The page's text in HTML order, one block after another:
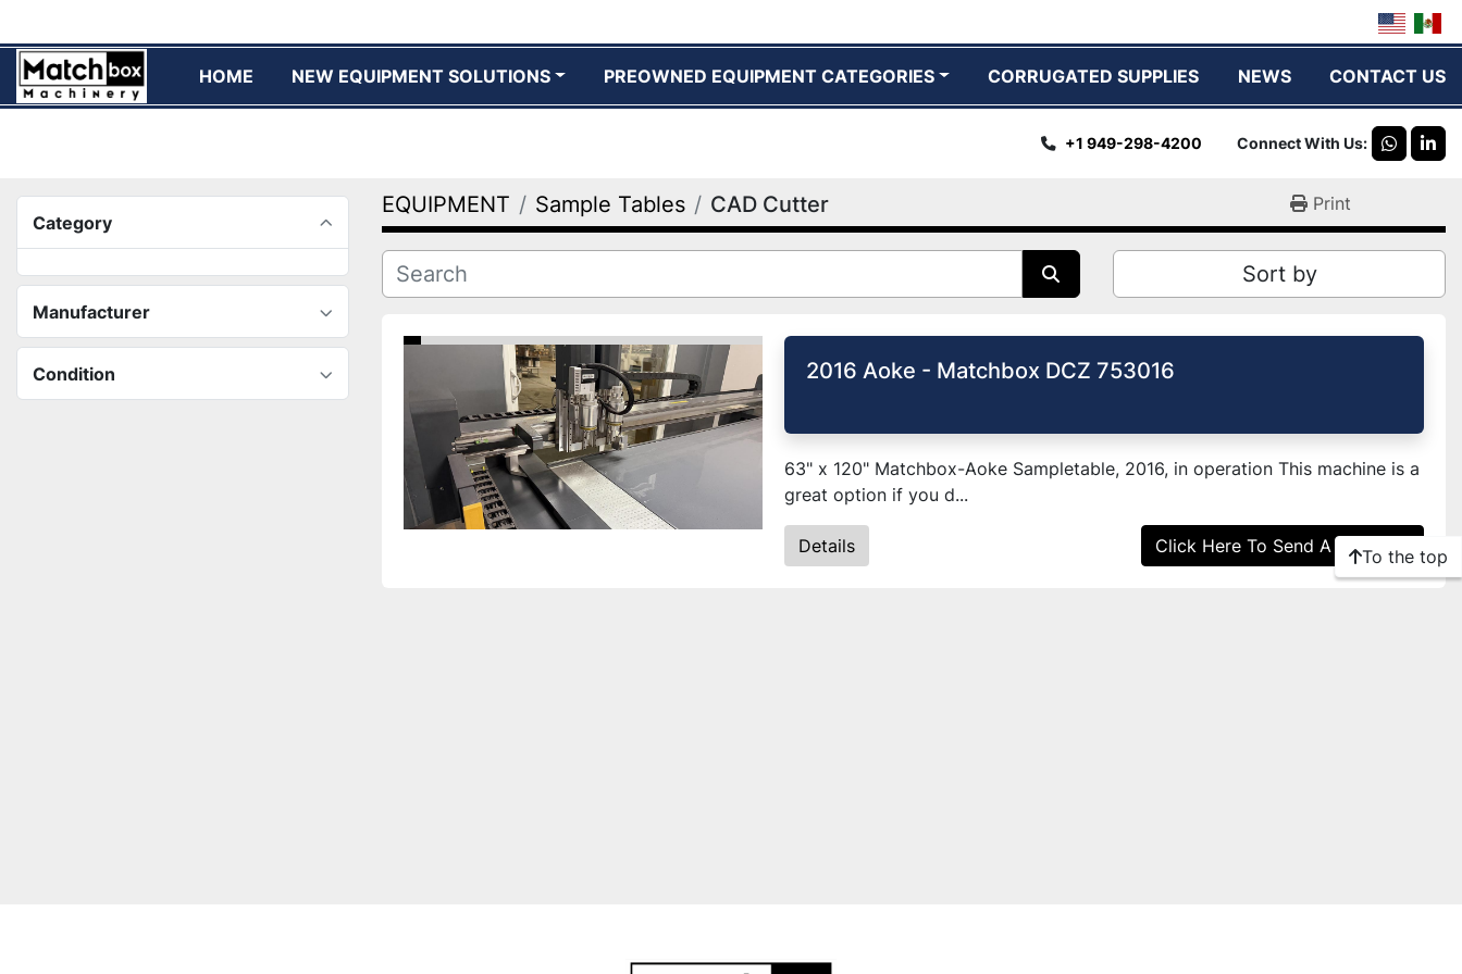
HOME NEW EQUIPMENT SOLUTIONS PREOWNED EQUIPMENT CATEGORIES CORRUGATED SUPPLIES NEWS CONTACT US
+1 949-298-4200 Connect With Us
Category
Manufacturer
Condition
EQUIPMENT Sample Tables CAD Cutter Print
Sort by
2016 Aoke - Matchbox DCZ 753016
63" x 120" Matchbox-Aoke Sampletable, 2016, in operation This machine is a
great option if you d...
Details Click Here To Send A MessageTo the top